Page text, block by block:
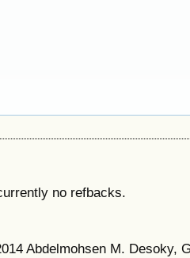
no refbacks.
Abdelmohsen M. Desoky,